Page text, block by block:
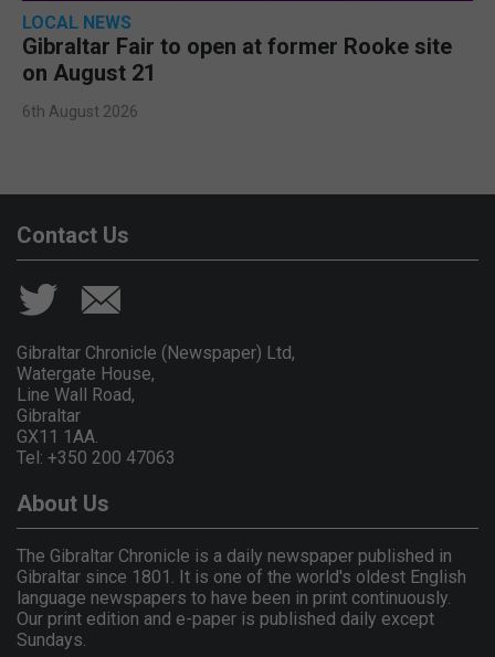
LOCAL NEWS
Gibraltar Fair to open at former Rooke site
on August 21
6th August 2026
Contact Us
Gibraltar Chronicle (Newspaper) Ltd,
Watergate House,
Line Wall Road,
Gibraltar
GX11 1AA.
Tel: +350 200 47063
About Us
The Gibraltar Chronicle is a daily newspaper published in
Gibraltar since 1801. It is one of the world's oldest English
language newspapers to have been in print continuously.
Our print edition and e-paper is published daily except
Sundays.